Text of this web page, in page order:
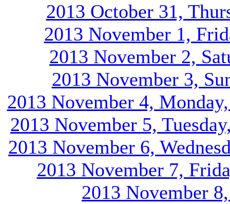
2013 October 31,
2013 November 1,
2013 November 2,
2013 November 3,
2013 November 4,
2013 November 5,
2013 November 6,
2013 November 7,
2013 November